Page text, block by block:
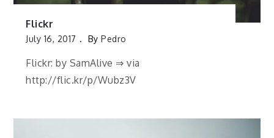
Flickr
July 16, 2017 ByPedro
Flickr: by SamAlive ⇒ via
http://flic.kr/p/Wubz3V